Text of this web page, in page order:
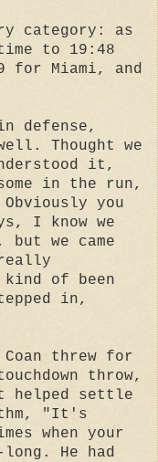
category: as
to 19:48
for Miami, and
defense,
Thought we
it,
in the run,
you
I know we
we came
of been
in,
threw for
throw,
helped settle
"It's
when your
He had